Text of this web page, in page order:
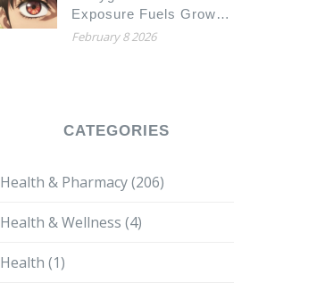
Exposure Fuels Growth
and What Surgical
February 8 2026
CATEGORIES
Health & Pharmacy(206)
Health & Wellness (4)
Health (1)